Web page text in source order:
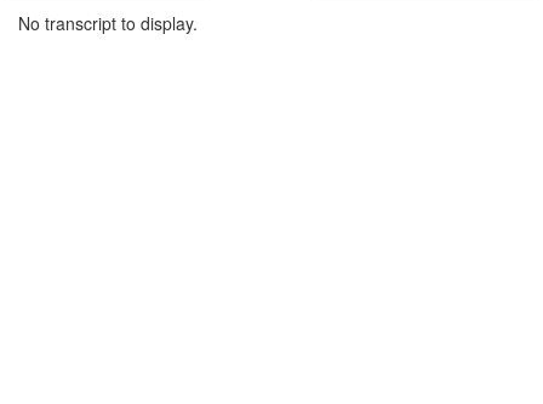
No transcript to display.